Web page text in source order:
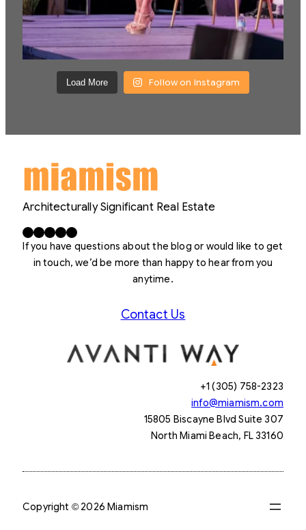
Load More Follow on Instagram
Architecturally Significant Real Estate
Facebook X LinkedIn InstagramYouTube
If you have questions about the blog or would like to get
in touch, we’d be more than happy to hear from you
anytime.
Contact Us
+1 (305) 758-2323
info@miamism.com
15805 Biscayne Blvd Suite 307
North Miami Beach, FL 33160
Copyright © 2026 Miamism